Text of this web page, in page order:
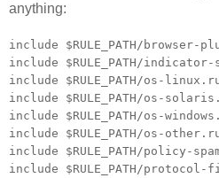
anything:
include $RULE_PATH/browser-
include $RULE_PATH/
include $RULE_PATH/os-
include $RULE_PATH/os-
include $RULE_PATH/os-
include $RULE_PATH/os-
include $RULE_PATH/policy-
include $RULE_PATH/